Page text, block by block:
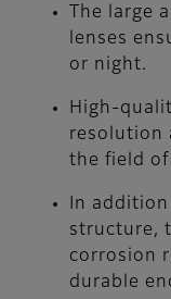
The large
lenses
or night.
High-
resolution
the field of
In
structure,
corrosion
durable